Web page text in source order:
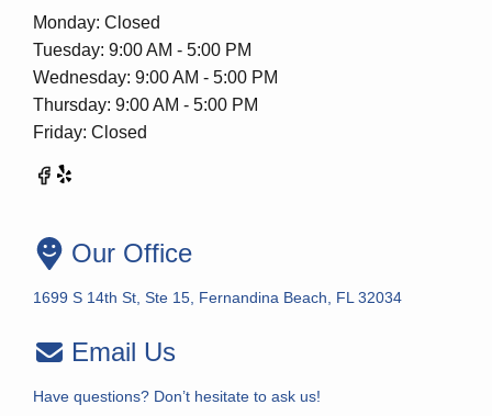
Monday: Closed
Tuesday: 9:00 AM - 5:00 PM
Wednesday: 9:00 AM - 5:00 PM
Thursday: 9:00 AM - 5:00 PM
Friday: Closed
Our Office
1699 S 14th St, Ste 15, Fernandina Beach, FL 32034
Email Us
Have questions? Don’t hesitate to ask us!